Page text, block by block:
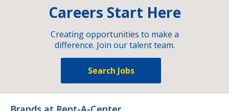
Careers Start Here
Creating opportunities to make a
difference. Join our talent team.
Search Jobs